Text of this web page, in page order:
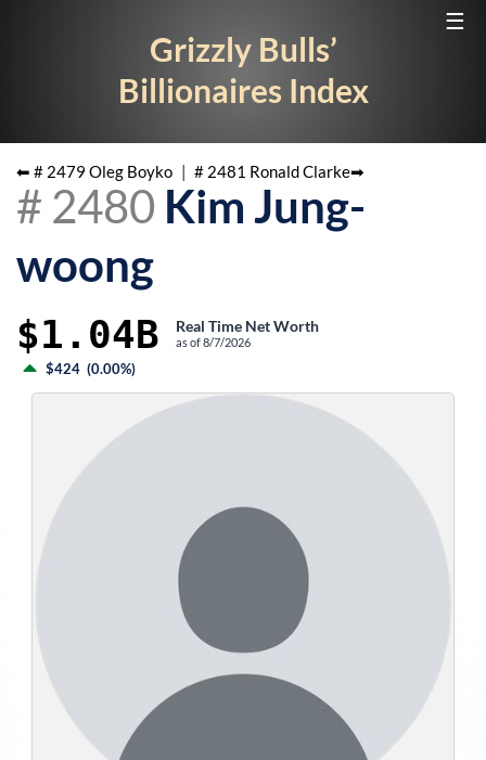
☰
Grizzly Bulls’
Billionaires Index
⬅ # 2479 Oleg Boyko | # 2481 Ronald Clarke➡
# 2480 Kim Jung-
woong
$1.04B Real Time Net Worth
as of8/7/2026
$424 (0.00%)